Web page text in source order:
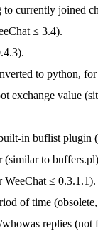
currently joined
≤ 3.4).
to python,
value
in buflist plugin
(similar to
WeeChat ≤ 0.3.1.1).
of time
replies